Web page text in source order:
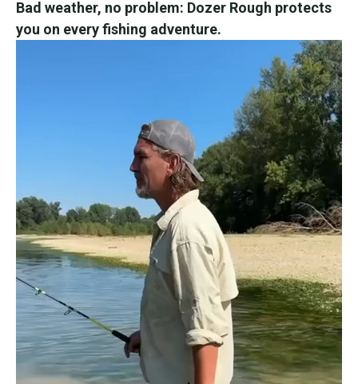
Bad weather, no problem: Dozer Rough protects
you on every fishing adventure.